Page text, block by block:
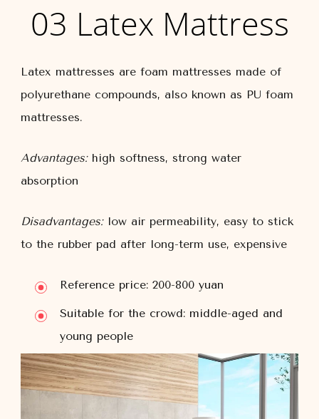
03 Latex Mattress
Latex mattresses are foam mattresses made of
polyurethane compounds, also known as PU foam
mattresses.
Advantages:high softness, strong water
absorption
Disadvantages: low air permeability, easy to stick
to the rubber pad after long-term use, expensive
Reference price: 200-800 yuan
Suitable for the crowd: middle-aged and
young people